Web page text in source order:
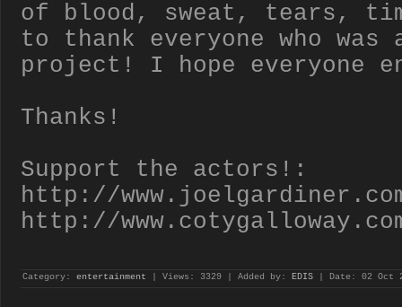
of blood, sweat, tears,
to thank everyone who
project! I hope everyone
Thanks!
Support the actors!:
http://
http://
Category: entertainment | Views: 3329 | Added by: EDIS | Date: 02 Oct